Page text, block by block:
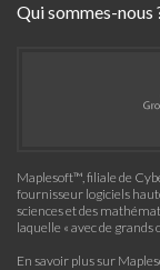
Qui sommes-nous
Maplesoft™, filiale de
fournisseur logiciels
sciences et des
laquelle « avec de grands
En savoir plus sur